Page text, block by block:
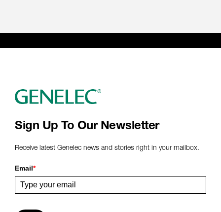
Sign Up To Our Newsletter
Receive latest Genelec news and stories right in your mailbox.
Email*